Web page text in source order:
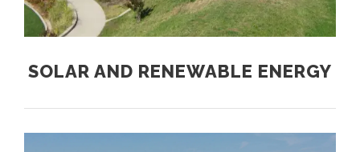
SOLAR AND RENEWABLE ENERGY